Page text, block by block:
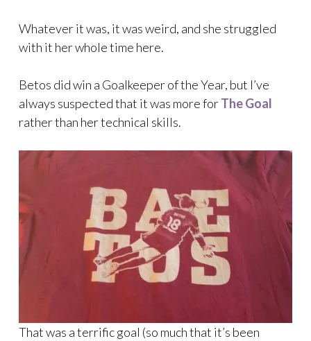
Whatever it was, it was weird, and she struggled
with it her whole time here.
Betos did win a Goalkeeper of the Year, but I’ve
always suspected that it was more forThe Goal
rather than her technical skills.
That was a terrific goal (so much that it’s been